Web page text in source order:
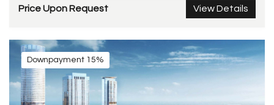
Price Upon Request View Details
Downpayment 15%